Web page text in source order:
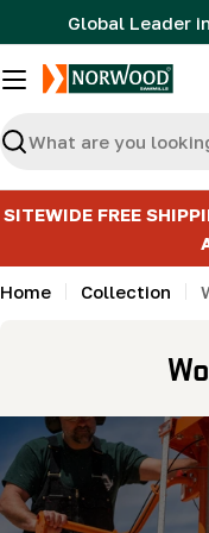
to
content
Global Leader
Search
SITEWIDE FREE
Home Collection
C
o
l
l